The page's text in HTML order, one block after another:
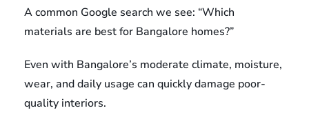
A common Google search we see: “Which
materials are best for Bangalore homes?”
Even with Bangalore’s moderate climate, moisture,
wear, and daily usage can quickly damage poor-
quality interiors.